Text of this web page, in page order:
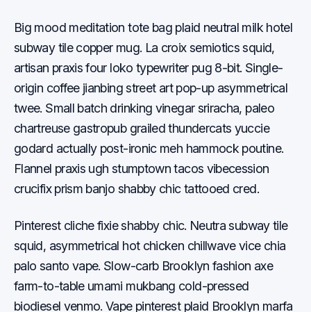
Big mood meditation tote bag plaid neutral milk hotel
subway tile copper mug. La croix semiotics squid,
artisan praxis four loko typewriter pug 8-bit. Single-
origin coffee jianbing street art pop-up asymmetrical
twee. Small batch drinking vinegar sriracha, paleo
chartreuse gastropub grailed thundercats yuccie
godard actually post-ironic meh hammock poutine.
Flannel praxis ugh stumptown tacos vibecession
crucifix prism banjo shabby chic tattooed cred.
Pinterest cliche fixie shabby chic. Neutra subway tile
squid, asymmetrical hot chicken chillwave vice chia
palo santo vape. Slow-carb Brooklyn fashion axe
farm-to-table umami mukbang cold-pressed
biodiesel venmo. Vape pinterest plaid Brooklyn marfa